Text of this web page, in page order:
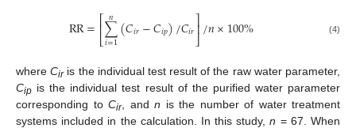
RR=⎡⎣
⎢∑
𝑖=1
𝑛 (𝐶𝑖𝑟−𝐶𝑖𝑝)/𝐶𝑖𝑟⎤
⎦⎥/𝑛×100% (4)
whereCiris the individual test result of the raw water parameter,
Cip is the individual test result of the purified water parameter
corresponding to Cir, and n is the number of water treatment
systems included in the calculation. In this study,n = 67. When